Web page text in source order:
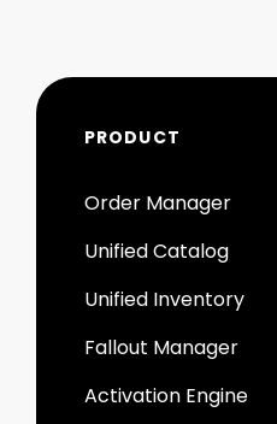
PRODUCT
Order Manager
Unified Catalog
Unified Inventory
Fallout Manager
Activation Engine